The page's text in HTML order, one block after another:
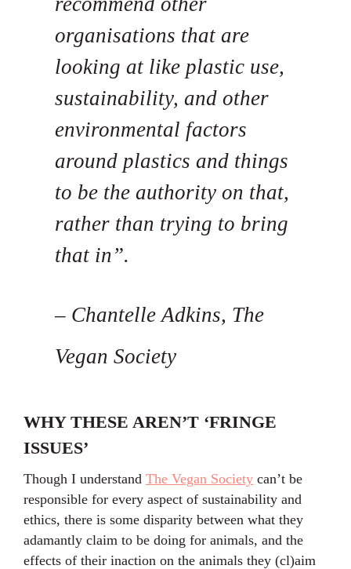
organisations that are
looking at like plastic use,
sustainability, and other
environmental factors
around plastics and things
to be the authority on that,
rather than trying to bring
that in”.
– Chantelle Adkins, The
Vegan Society
WHY THESE AREN’T ‘FRINGE
ISSUES’
Though I understand The Vegan Society can’t be
responsible for every aspect of sustainability and
ethics, there is some disparity between what they
adamantly claim to be doing for animals, and the
effects of their inaction on the animals they (cl)aim